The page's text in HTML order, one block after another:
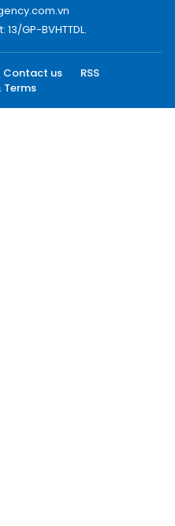
GP-BVHTTDL.
Contact us
RSS
Terms